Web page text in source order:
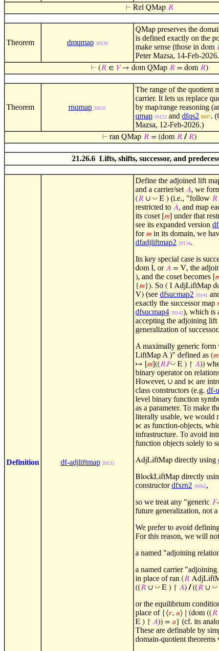
⊢ Rel QMap 𝑅
Theorem dmqmap 39130
QMap preserves the
is defined exactly on the
make sense (those in dom
Peter Mazsa, 14-Feb-
⊢ (𝑅∈ 𝑉→ dom QMap 𝑅= dom 𝑅)
Theorem rnqmap 39131
The range of the quotient
carrier. It lets us replace
by map/range reasoning
qmap 39123 and dfqs2 8697.
Mazsa, 12-Feb-2026.)
⊢ ran QMap 𝑅 = (dom 𝑅 / 𝑅)
21.26.6 Lifts, shifts, successor, and
Definition df-adjliftmap 39132
Define the adjoined lift
and a carrier/set 𝐴, we
(𝑅 ∪ ◡ E ) (i.e., "follow 𝑅
restricted to 𝐴, and map
its coset 𝑚 under that
see its expanded version
for𝑚 in its domain, we
dfadjliftmap2 39134.
Its key special case is
dom I, or𝐴 = V, the
), and the coset becomes
{𝑚}). So ( I AdjLiftMap
V) (see dfsucmap2 39141
exactly the successor map
dfsucmap4 39142), which is
accepting the adjoining lift
generalization of successor.
A maximally generic
LiftMap A )" defined as (𝑚
↦
𝑚 ]((𝑅𝐹◡ E ) ↾ 𝐴))
binary operator on
However, ∪ and ⋉ are
class constructors (e.g. df-
level binary function
as a parameter. To make
literally usable, we would
⋉ as function-objects,
infrastructure. To avoid
function objects solely to
AdjLiftMap directly using
BlockLiftMap directly
constructordfxrn2 39062,
so we treat any "generic 𝐹
future generalization, not
We prefer to avoid
For this reason, we will
a named "adjoining
a named carrier
in place ofran (𝑅
((𝑅 ∪ ◡ E ) ↾ 𝐴)/((𝑅 ∪ ◡
or the equilibrium
place of {⟨𝑟, 𝑎⟩ ∣ (dom ((𝑅
E ) ↾ 𝐴)) = 𝑎} (cf. its
These are definable by
domain-quotient theorems